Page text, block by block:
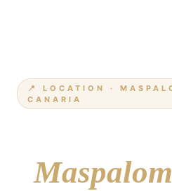
📍 LOCATION ·
CANARIA
i